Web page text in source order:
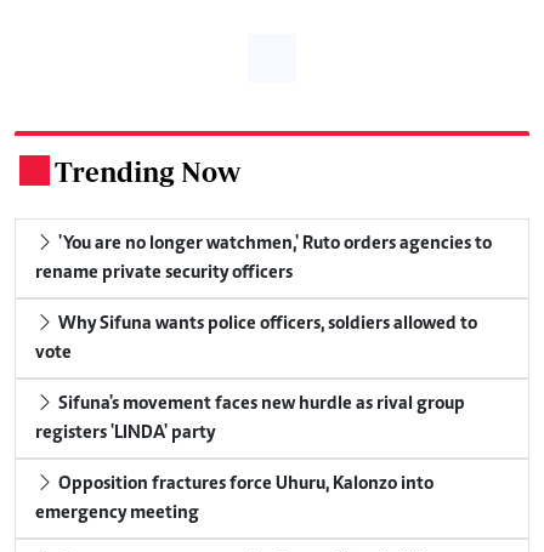
Trending Now
'You are no longer watchmen,' Ruto orders agencies to
rename private security officers
Why Sifuna wants police officers, soldiers allowed to
vote
Sifuna's movement faces new hurdle as rival group
registers 'LINDA' party
Opposition fractures force Uhuru, Kalonzo into
emergency meeting